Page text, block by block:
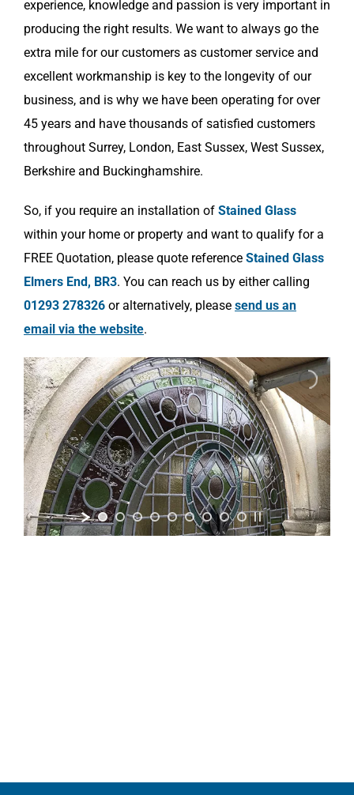
experience, knowledge and passion is very important in
producing the right results. We want to always go the
extra mile for our customers as customer service and
excellent workmanship is key to the longevity of our
business, and is why we have been operating for over
45 years and have thousands of satisfied customers
throughout Surrey, London, East Sussex, West Sussex,
Berkshire and Buckinghamshire.
So, if you require an installation of Stained Glass
within your home or property and want to qualify for a
FREE Quotation, please quote reference Stained Glass
Elmers End, BR3. You can reach us by either calling
01293 278326 or alternatively, please send us an
email via the website.